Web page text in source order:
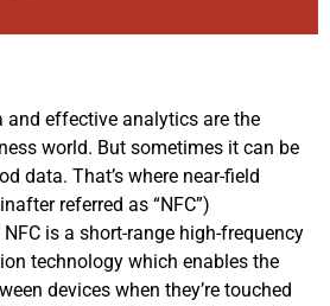
and effective analytics are the
world. But sometimes it can be
data. That’s where near-field
referred as “NFC”)
is a short-range high-frequency
technology which enables the
devices when they’re touched